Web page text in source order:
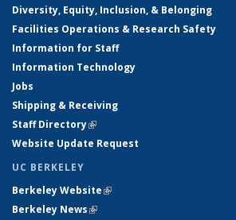
Diversity, Equity, Inclusion, & Belonging
Facilities Operations & Research Safety
Information for Staff
Information Technology
Jobs
Shipping & Receiving
Staff Directory(link is external)
Website Update Request
UC BERKELEY
Berkeley Website(link is external)
Berkeley News(link is external)